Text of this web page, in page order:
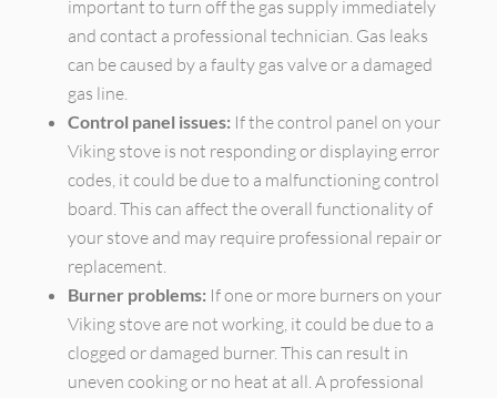
important to turn off the gas supply immediately
and contact a professional technician. Gas leaks
can be caused by a faulty gas valve or a damaged
gas line.
Control panel issues: If the control panel on your
Viking stove is not responding or displaying error
codes, it could be due to a malfunctioning control
board. This can affect the overall functionality of
your stove and may require professional repair or
replacement.
Burner problems: If one or more burners on your
Viking stove are not working, it could be due to a
clogged or damaged burner. This can result in
uneven cooking or no heat at all. A professional